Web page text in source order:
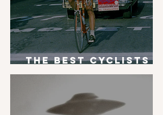
The Best Cyclists
of All Time